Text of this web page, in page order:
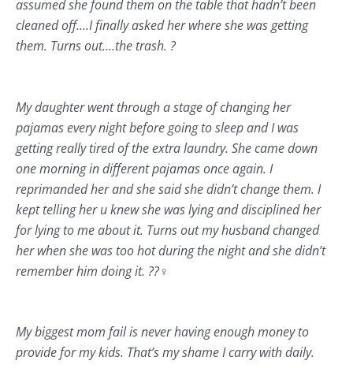
assumed she found them on the table that hadn’t been
cleaned off….I finally asked her where she was getting
them. Turns out….the trash. ?
My daughter went through a stage of changing her
pajamas every night before going to sleep and I was
getting really tired of the extra laundry. She came down
one morning in different pajamas once again. I
reprimanded her and she said she didn’t change them. I
kept telling her u knew she was lying and disciplined her
for lying to me about it. Turns out my husband changed
her when she was too hot during the night and she didn’t
remember him doing it. ??‍♀️
My biggest mom fail is never having enough money to
provide for my kids. That’s my shame I carry with daily.